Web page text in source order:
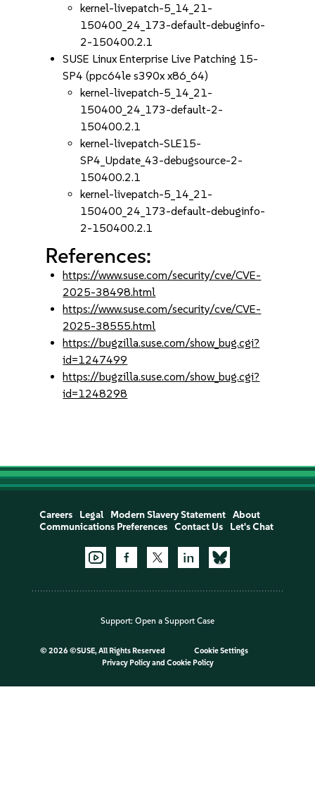
kernel-livepatch-5_14_21-
150400_24_173-default-debuginfo-
2-150400.2.1
SUSE Linux Enterprise Live Patching 15-
SP4 (ppc64le s390x x86_64)
kernel-livepatch-5_14_21-
150400_24_173-default-2-
150400.2.1
kernel-livepatch-SLE15-
SP4_Update_43-debugsource-2-
150400.2.1
kernel-livepatch-5_14_21-
150400_24_173-default-debuginfo-
2-150400.2.1
References:
https://www.suse.com/security/cve/CVE-
2025-38498.html
https://www.suse.com/security/cve/CVE-
2025-38555.html
https://bugzilla.suse.com/show_bug.cgi?
id=1247499
https://bugzilla.suse.com/show_bug.cgi?
id=1248298
Careers Legal Modern Slavery Statement
About
Communications Preferences
Contact Us Let's Chat
Support: Open a Support Case
© 2026 ©SUSE, All Rights Reserved
Cookie Settings
Privacy Policyand Cookie Policy